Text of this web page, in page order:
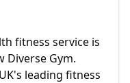
fitness service is
Diverse Gym.
leading fitness